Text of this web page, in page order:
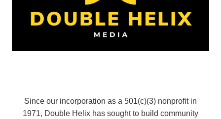
Since our incorporation as a 501(c)(3) nonprofit in
1971, Double Helix has sought to build community